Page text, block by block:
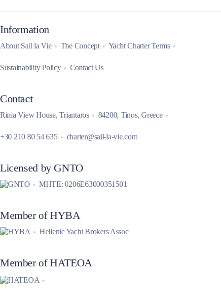
Information
About Sail la Vie The Concept Yacht Charter Terms
Sustainability Policy Contact Us
Contact
Rinia View House, Triantaros 84200, Tinos, Greece
+30 210 80 54 635 charter@sail-la-vie.com
Licensed by GNTO
MHTE: 0206E63000351501
Member of HYBA
Hellenic Yacht Brokers Assoc
Member of HATEOA